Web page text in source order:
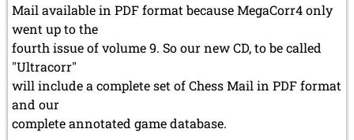
Mail available in PDF format because MegaCorr4 only
went up to the
fourth issue of volume 9. So our new CD, to be called
"Ultracorr"
will include a complete set of Chess Mail in PDF format
and our
complete annotated game database.